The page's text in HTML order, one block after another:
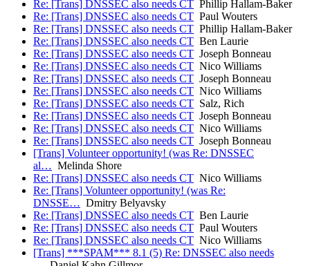
Re: [Trans] DNSSEC also needs CT Phillip Hallam-Baker
Re: [Trans] DNSSEC also needs CT Paul Wouters
Re: [Trans] DNSSEC also needs CT Phillip Hallam-Baker
Re: [Trans] DNSSEC also needs CT Ben Laurie
Re: [Trans] DNSSEC also needs CT Joseph Bonneau
Re: [Trans] DNSSEC also needs CT Nico Williams
Re: [Trans] DNSSEC also needs CT Joseph Bonneau
Re: [Trans] DNSSEC also needs CT Nico Williams
Re: [Trans] DNSSEC also needs CT Salz, Rich
Re: [Trans] DNSSEC also needs CT Joseph Bonneau
Re: [Trans] DNSSEC also needs CT Nico Williams
Re: [Trans] DNSSEC also needs CT Joseph Bonneau
[Trans] Volunteer opportunity! (was Re: DNSSEC
al… Melinda Shore
Re: [Trans] DNSSEC also needs CT Nico Williams
Re: [Trans] Volunteer opportunity! (was Re:
DNSSE… Dmitry Belyavsky
Re: [Trans] DNSSEC also needs CT Ben Laurie
Re: [Trans] DNSSEC also needs CT Paul Wouters
Re: [Trans] DNSSEC also needs CT Nico Williams
[Trans] ***SPAM*** 8.1 (5) Re: DNSSEC also needs